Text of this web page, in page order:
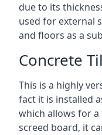
due to its
used for external
and floors as a
Concrete
This is a highly
fact it is installed
which allows for a
screed board, it